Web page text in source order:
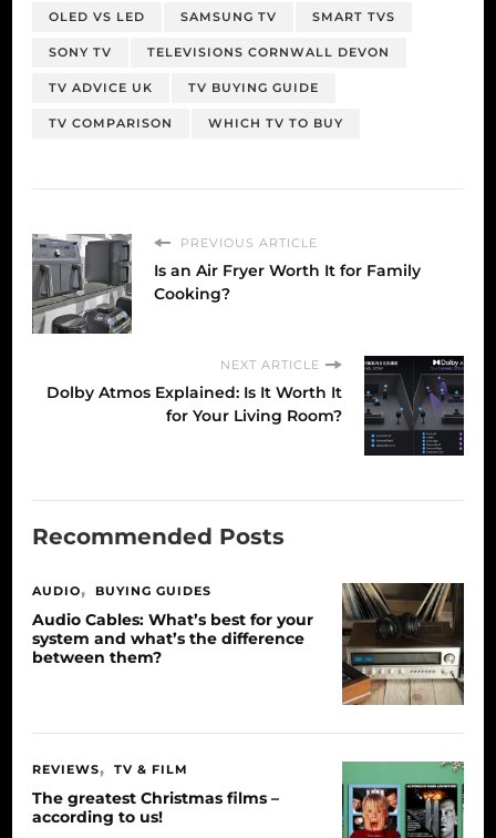
OLED VS LED SAMSUNG TV SMART TVS
SONY TV TELEVISIONS CORNWALL DEVON
TV ADVICE UK TV BUYING GUIDE
TV COMPARISON WHICH TV TO BUY
PREVIOUS ARTICLE
Is an Air Fryer Worth It for Family
Cooking?
NEXT ARTICLE
Dolby Atmos Explained: Is It Worth It
for Your Living Room?
Recommended Posts
AUDIO BUYING GUIDES
Audio Cables: What’s best for your
system and what’s the difference
between them?
REVIEWS TV & FILM
The greatest Christmas films –
according to us!